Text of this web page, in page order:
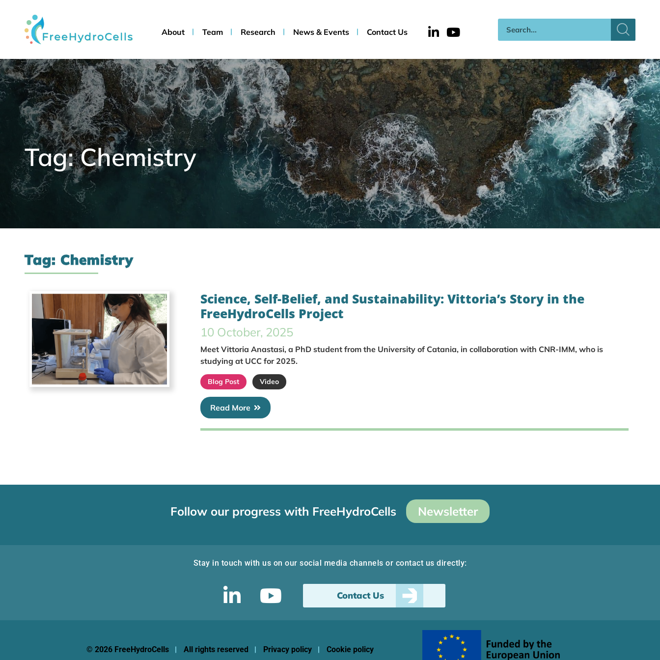
About Team Research News & Events Contact Us
Tag: Chemistry
Tag: Chemistry
Science, Self-Belief, and Sustainability: Vittoria’s Story in the
FreeHydroCells Project
10 October, 2025
Meet Vittoria Anastasi, a PhD student from the University of Catania, in collaboration with CNR-IMM, who is
studying at UCC for 2025.
Blog Post Video
Read More
Follow our progress with FreeHydroCells Newsletter
Stay in touch with us on our social media channels or contact us directly:
Contact Us
© 2026 FreeHydroCells All rights reserved Privacy policy Cookie policy